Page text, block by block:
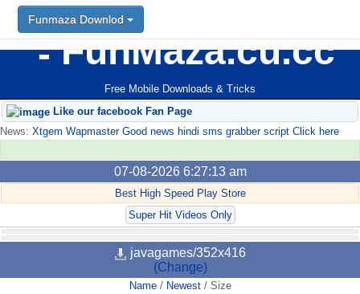
FunMaza.cu.cc
Free Mobile Downloads & Tricks
Funmaza Downlod
Like our facebook Fan Page
News: Xtgem Wapmaster Good news hindi sms grabber script Click here
07-08-2026 6:27:13 am
Best High Speed Play Store
Super Hit Videos Only
javagames/352x416
(Change)
Name/ Newest/ Size